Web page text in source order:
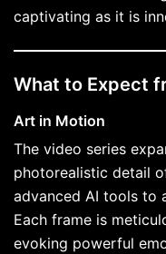
captivating as it is
What to Expect
Art in Motion
The video series
photorealistic detail
advanced AI tools to
Each frame is
evoking powerful